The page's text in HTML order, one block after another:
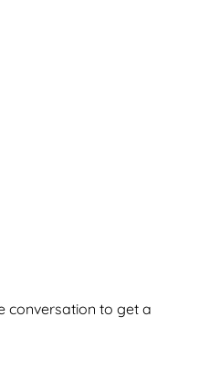
conversation to get a